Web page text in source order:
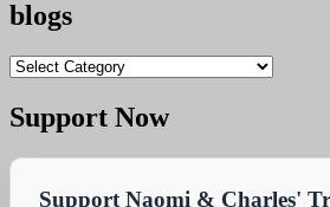
blogs
blogs
Support Now
Support Naomi & Charles'